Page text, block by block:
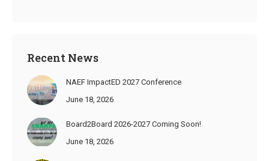
Recent News
NAEF ImpactED 2027 Conference
June 18, 2026
Board2Board 2026-2027 Coming Soon!
June 18, 2026